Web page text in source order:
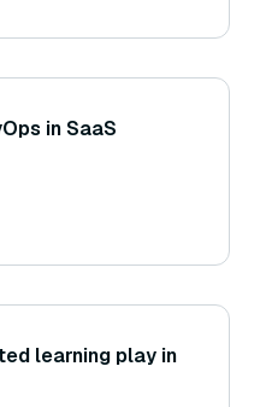
in SaaS
learning play in